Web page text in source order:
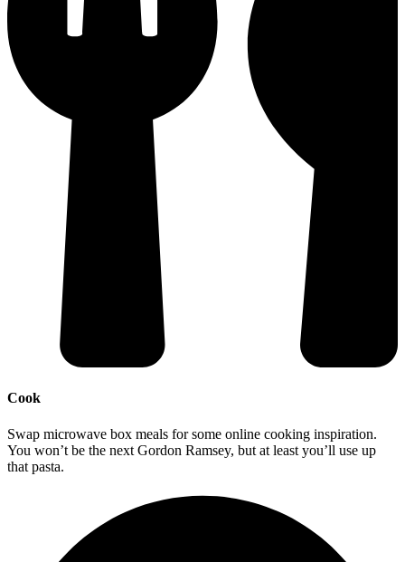
Cook
Swap microwave box meals for some online cooking inspiration.
You won’t be the next Gordon Ramsey, but at least you’ll use up
that pasta.